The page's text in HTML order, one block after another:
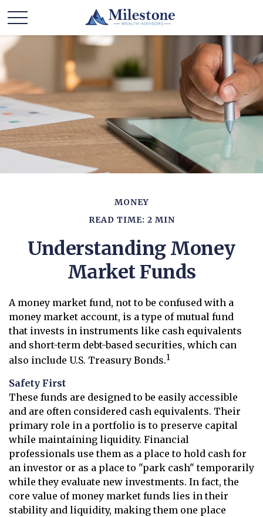
MONEY
READ TIME: 2 MIN
Understanding Money
Market Funds
A money market fund, not to be confused with a
money market account, is a type of mutual fund
that invests in instruments like cash equivalents
and short-term debt-based securities, which can
also include U.S. Treasury Bonds.1
Safety First
These funds are designed to be easily accessible
and are often considered cash equivalents. Their
primary role in a portfolio is to preserve capital
while maintaining liquidity. Financial
professionals use them as a place to hold cash for
an investor or as a place to "park cash" temporarily
while they evaluate new investments. In fact, the
core value of money market funds lies in their
stability and liquidity, making them one place